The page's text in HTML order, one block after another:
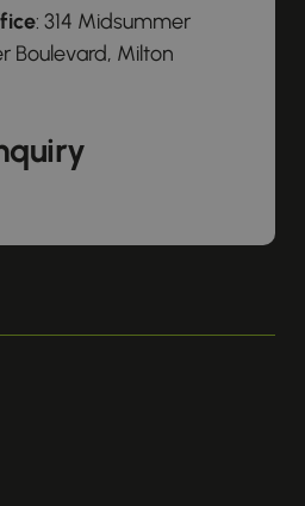
: 314 Midsummer
Boulevard, Milton